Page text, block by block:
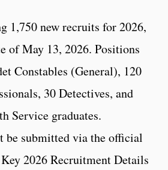
1,750 new recruits for 2026,
of May 13, 2026. Positions
Constables (General), 120
30 Detectives, and
Service graduates.
be submitted via the official
2026 Recruitment Details